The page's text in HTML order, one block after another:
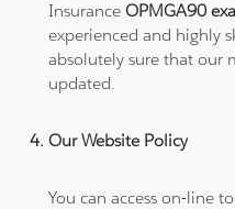
InsuranceOPMGA90
experienced and highly
absolutely sure that our
updated.
Our Website Policy
You can access on-line